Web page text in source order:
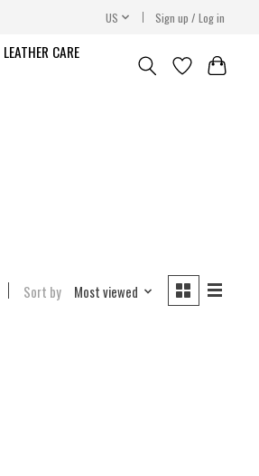
US Sign up / Log in
LEATHER CARE
Sort by Most viewed